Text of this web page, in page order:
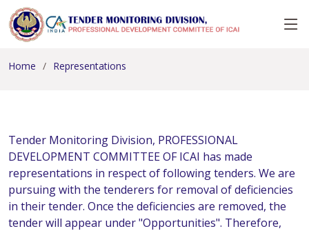
Home Representations
Tender Monitoring Division, PROFESSIONAL
DEVELOPMENT COMMITTEE OF ICAI has made
representations in respect of following tenders. We are
pursuing with the tenderers for removal of deficiencies
in their tender. Once the deficiencies are removed, the
tender will appear under "Opportunities". Therefore,